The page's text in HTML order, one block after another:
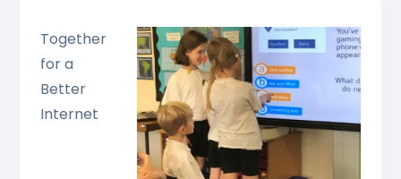
Together
for a
Better
Internet